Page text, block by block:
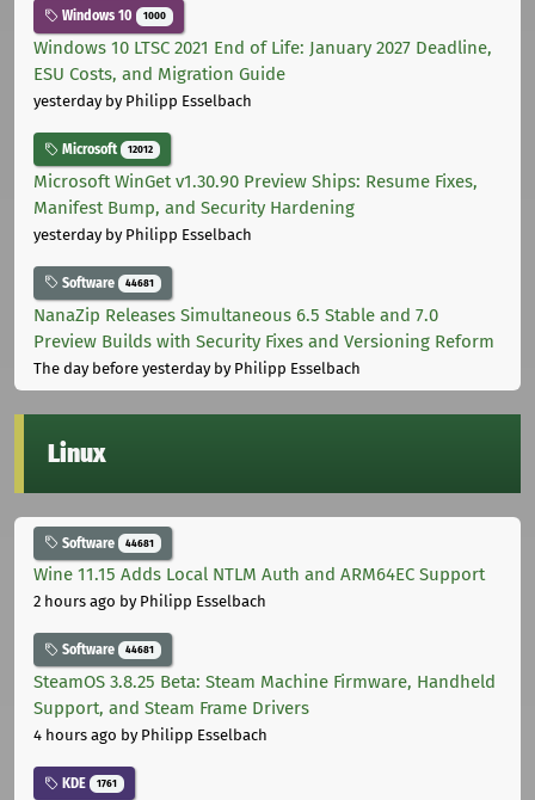
Windows 10 1000
Windows 10 LTSC 2021 End of Life: January 2027 Deadline,
ESU Costs, and Migration Guide
yesterdayby Philipp Esselbach
Microsoft 12012
Microsoft WinGet v1.30.90 Preview Ships: Resume Fixes,
Manifest Bump, and Security Hardening
yesterdayby Philipp Esselbach
Software 44681
NanaZip Releases Simultaneous 6.5 Stable and 7.0
Preview Builds with Security Fixes and Versioning Reform
The day before yesterdayby Philipp Esselbach
Linux
Software 44681
Wine 11.15 Adds Local NTLM Auth and ARM64EC Support
2 hours ago by Philipp Esselbach
Software 44681
SteamOS 3.8.25 Beta: Steam Machine Firmware, Handheld
Support, and Steam Frame Drivers
4 hours ago by Philipp Esselbach
KDE 1761